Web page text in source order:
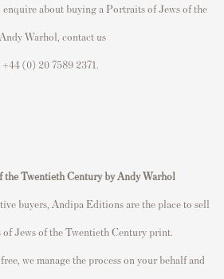
about buying a Portraits of Jews of the
Warhol, contact us
(0) 20 7589 2371.
the Twentieth Centuryby Andy Warhol
buyers, Andipa Editions are the place to sell
Jews of the Twentieth Century print.
we manage the process on your behalf and